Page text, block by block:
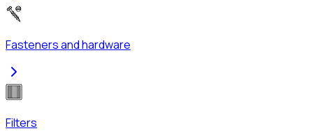
Fasteners and hardware
Filters